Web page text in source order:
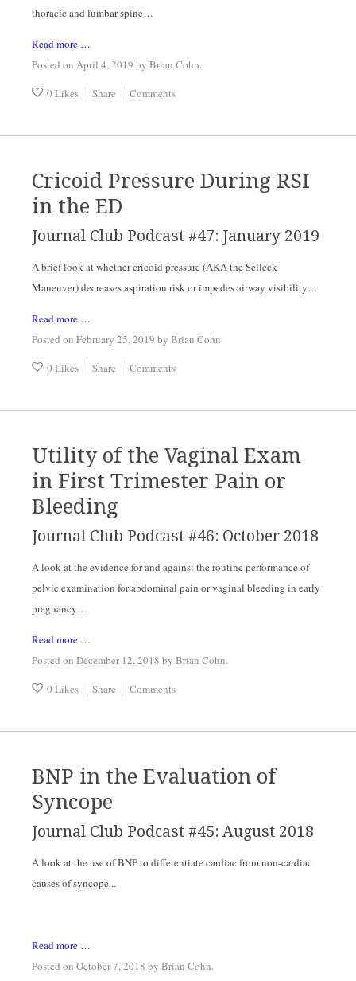
thoracic and lumbar spine…
Read more …
Posted on April 4, 2019 by Brian Cohn.
0 Likes
Share Comments
Cricoid Pressure During RSI
in the ED
Journal Club Podcast #47: January 2019
A brief look at whether cricoid pressure (AKA the Selleck
Maneuver) decreases aspiration risk or impedes airway visibility…
Read more …
Posted on February 25, 2019 by Brian Cohn.
0 Likes
Share Comments
Utility of the Vaginal Exam
in First Trimester Pain or
Bleeding
Journal Club Podcast #46: October 2018
A look at the evidence for and against the routine performance of
pelvic examination for abdominal pain or vaginal bleeding in early
pregnancy…
Read more …
Posted on December 12, 2018 by Brian Cohn.
0 Likes
Share Comments
BNP in the Evaluation of
Syncope
Journal Club Podcast #45: August 2018
A look at the use of BNP to differentiate cardiac from non-cardiac
causes of syncope...
Read more …
Posted on October 7, 2018 by Brian Cohn.